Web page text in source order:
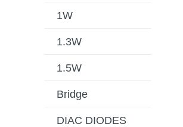
1W
1.3W
1.5W
Bridge
DIAC DIODES